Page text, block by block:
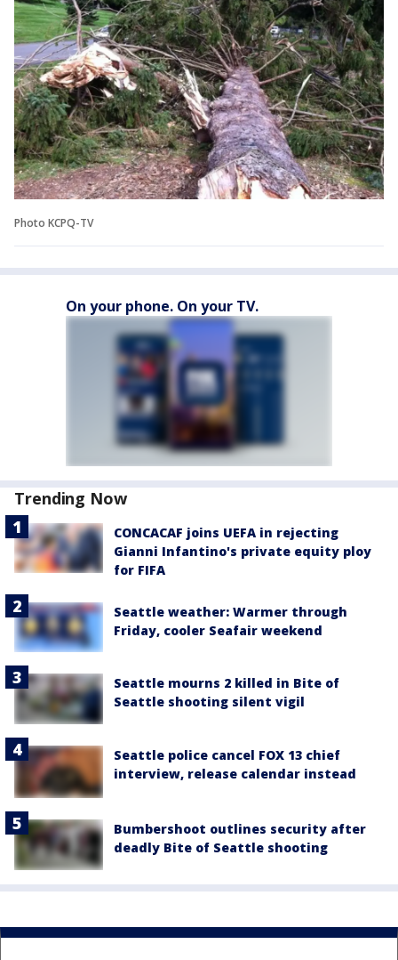
Photo KCPQ-TV
On your phone. On your TV.
Trending Now
CONCACAF joins UEFA in rejecting
Gianni Infantino's private equity ploy
for FIFA
Seattle weather: Warmer through
Friday, cooler Seafair weekend
Seattle mourns 2 killed in Bite of
Seattle shooting silent vigil
Seattle police cancel FOX 13 chief
interview, release calendar instead
Bumbershoot outlines security after
deadly Bite of Seattle shooting